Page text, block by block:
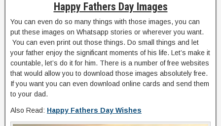
Happy Fathers Day Images
You can even do so many things with those images, you can
put these images on Whatsapp stories or wherever you want.
You can even print out those things. Do small things and let
your father enjoy the significant moments of his life. Let’s make it
countable, let’s do it for him. There is a number of free websites
that would allow you to download those images absolutely free.
If you want you can even download online cards and send them
to your dad.
Also Read: Happy Fathers Day Wishes